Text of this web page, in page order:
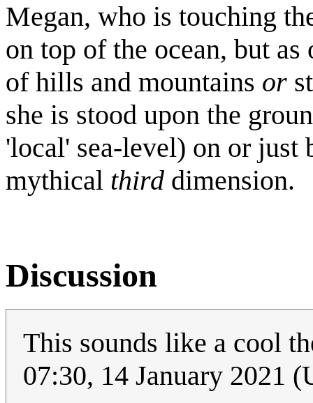
Megan, who is touching
on top of the ocean, but
of hills and mountains or
she is stood upon the
'local' sea-level) on or just
mythical third dimension.
Discussion
This sounds like a cool
07:30, 14 January 2021